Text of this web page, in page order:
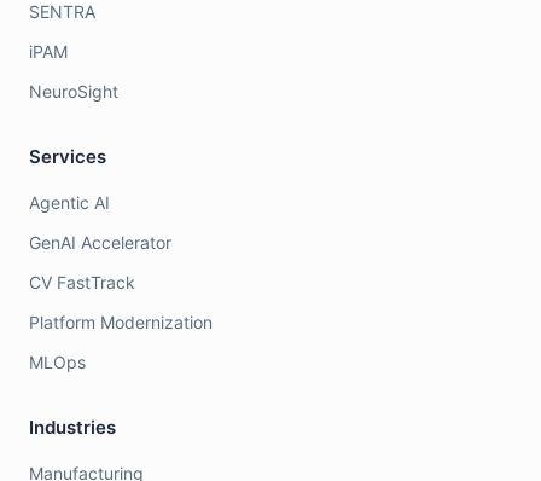
SENTRA
iPAM
NeuroSight
Services
Agentic AI
GenAI Accelerator
CV FastTrack
Platform Modernization
MLOps
Industries
Manufacturing